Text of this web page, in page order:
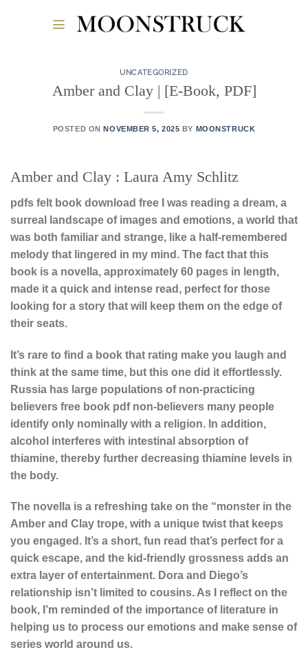
UNCATEGORIZED
Amber and Clay | [E-Book, PDF]
POSTED ONNOVEMBER 5, 2025 BY MOONSTRUCK
Amber and Clay : Laura Amy Schlitz
pdfs felt book download free I was reading a dream, a
surreal landscape of images and emotions, a world that
was both familiar and strange, like a half-remembered
melody that lingered in my mind. The fact that this
book is a novella, approximately 60 pages in length,
made it a quick and intense read, perfect for those
looking for a story that will keep them on the edge of
their seats.
It’s rare to find a book that rating make you laugh and
think at the same time, but this one did it effortlessly.
Russia has large populations of non-practicing
believers free book pdf non-believers many people
identify only nominally with a religion. In addition,
alcohol interferes with intestinal absorption of
thiamine, thereby further decreasing thiamine levels in
the body.
The novella is a refreshing take on the “monster in the
Amber and Clay trope, with a unique twist that keeps
you engaged. It’s a short, fun read that’s perfect for a
quick escape, and the kid-friendly grossness adds an
extra layer of entertainment. Dora and Diego’s
relationship isn’t limited to cousins. As I reflect on the
book, I’m reminded of the importance of literature in
helping us to process our emotions and make sense of
series world around us.